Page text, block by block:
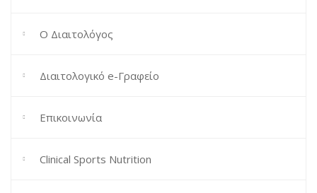
Ο Διαιτολόγος
Διαιτολογικό e-Γραφείο
Επικοινωνία
Clinical Sports Nutrition